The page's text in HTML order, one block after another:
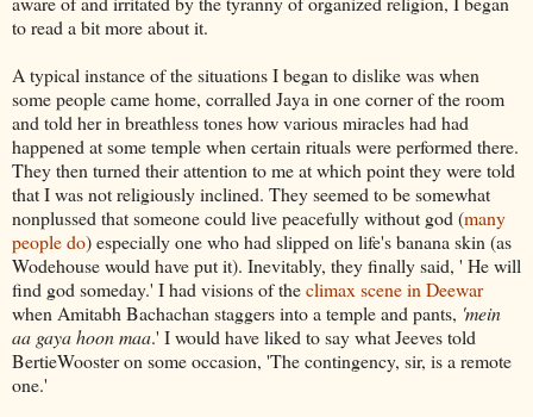
to read a bit more about it.
A typical instance of the situations I began to dislike was when
some people came home, corralled Jaya in one corner of the room
and told her in breathless tones how various miracles had had
happened at some temple when certain rituals were performed there.
They then turned their attention to me at which point they were told
that I was not religiously inclined. They seemed to be somewhat
nonplussed that someone could live peacefully without god (many
people do) especially one who had slipped on life's banana skin (as
Wodehouse would have put it). Inevitably, they finally said, ' He will
find god someday.' I had visions of theclimax scene in Deewar
when Amitabh Bachachan staggers into a temple and pants, 'mein
aa gaya hoon maa.' I would have liked to say what Jeeves told
BertieWooster on some occasion, 'The contingency, sir, is a remote
one.'